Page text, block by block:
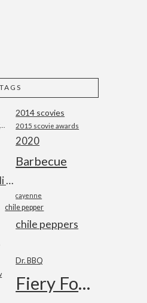
TAGS
2014 scovies
2015 scovie awards
2020
Barbecue
Byron Bay Chilli Co
cayenne
chile pepper
chile peppers
Dr. BBQ
Fiery Foods Show